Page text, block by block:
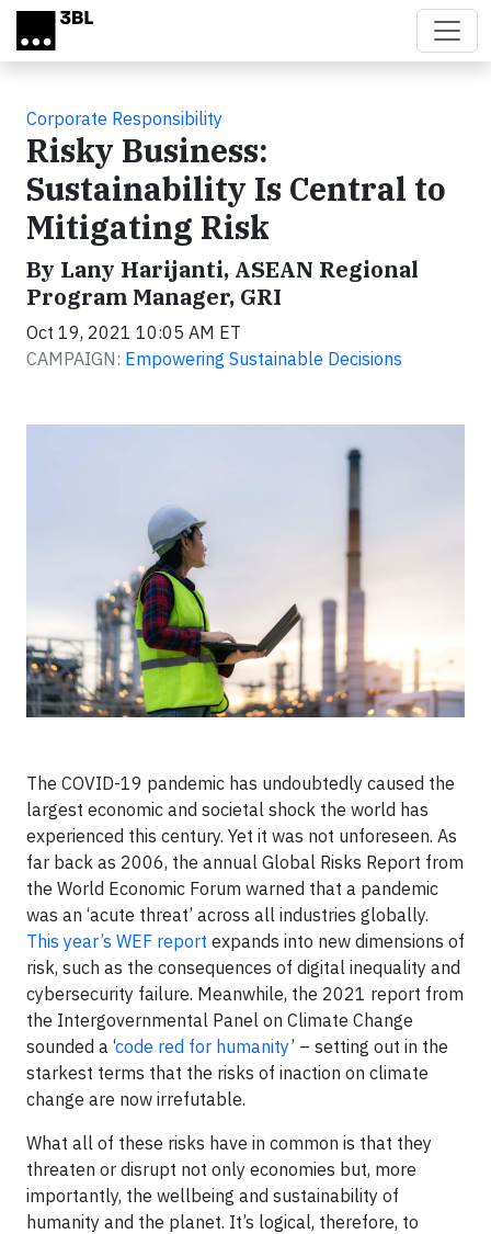
Skip to main content
Corporate Responsibility
Risky Business:
Sustainability Is Central to
Mitigating Risk
By Lany Harijanti, ASEAN Regional
Program Manager, GRI
Oct 19, 2021 10:05 AM ET
CAMPAIGN: Empowering Sustainable Decisions
The COVID-19 pandemic has undoubtedly caused the
largest economic and societal shock the world has
experienced this century. Yet it was not unforeseen. As
far back as 2006, the annual Global Risks Report from
the World Economic Forum warned that a pandemic
was an ‘acute threat’ across all industries globally.
This year’s WEF report expands into new dimensions of
risk, such as the consequences of digital inequality and
cybersecurity failure. Meanwhile, the 2021 report from
the Intergovernmental Panel on Climate Change
sounded a ‘code red for humanity’ – setting out in the
starkest terms that the risks of inaction on climate
change are now irrefutable.
What all of these risks have in common is that they
threaten or disrupt not only economies but, more
importantly, the wellbeing and sustainability of
humanity and the planet. It’s logical, therefore, to